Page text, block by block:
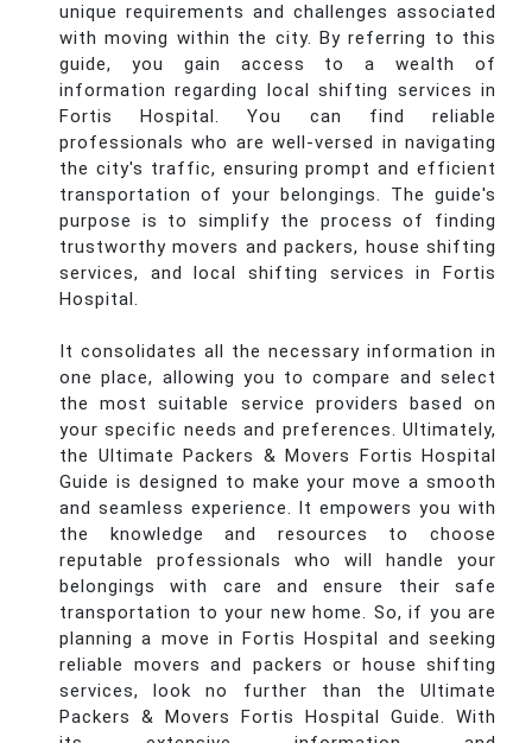
unique requirements and challenges associated
with moving within the city. By referring to this
guide, you gain access to a wealth of
information regarding local shifting services in
Fortis Hospital. You can find reliable
professionals who are well-versed in navigating
the city's traffic, ensuring prompt and efficient
transportation of your belongings. The guide's
purpose is to simplify the process of finding
trustworthy movers and packers, house shifting
services, and local shifting services in Fortis
Hospital.
It consolidates all the necessary information in
one place, allowing you to compare and select
the most suitable service providers based on
your specific needs and preferences. Ultimately,
the Ultimate Packers & Movers Fortis Hospital
Guide is designed to make your move a smooth
and seamless experience. It empowers you with
the knowledge and resources to choose
reputable professionals who will handle your
belongings with care and ensure their safe
transportation to your new home. So, if you are
planning a move in Fortis Hospital and seeking
reliable movers and packers or house shifting
services, look no further than the Ultimate
Packers & Movers Fortis Hospital Guide. With